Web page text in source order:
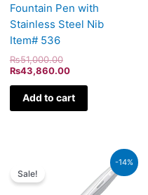
Fountain Pen with
Stainless Steel Nib
Item# 536
₨51,000.00
₨43,860.00
Add to cart
-14%
Sale!
₨7,900.00.
Current
price
is: